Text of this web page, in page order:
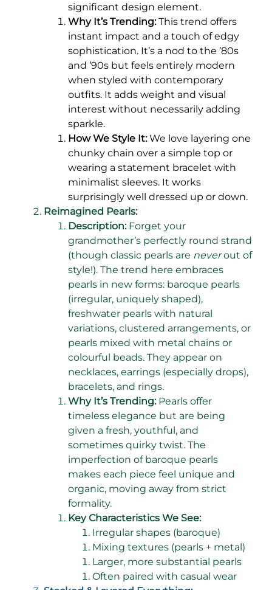
significant design element.
Why It’s Trending:This trend offers
instant impact and a touch of edgy
sophistication. It’s a nod to the ’80s
and ’90s but feels entirely modern
when styled with contemporary
outfits. It adds weight and visual
interest without necessarily adding
sparkle.
How We Style It:We love layering one
chunky chain over a simple top or
wearing a statement bracelet with
minimalist sleeves. It works
surprisingly well dressed up or down.
Reimagined Pearls:
Description:Forget your
grandmother’s perfectly round strand
(though classic pearls are neverout of
style!). The trend here embraces
pearls in new forms: baroque pearls
(irregular, uniquely shaped),
freshwater pearls with natural
variations, clustered arrangements, or
pearls mixed with metal chains or
colourful beads. They appear on
necklaces, earrings (especially drops),
bracelets, and rings.
Why It’s Trending:Pearls offer
timeless elegance but are being
given a fresh, youthful, and
sometimes quirky twist. The
imperfection of baroque pearls
makes each piece feel unique and
organic, moving away from strict
formality.
Key Characteristics We See:
Irregular shapes (baroque)
Mixing textures (pearls + metal)
Larger, more substantial pearls
Often paired with casual wear